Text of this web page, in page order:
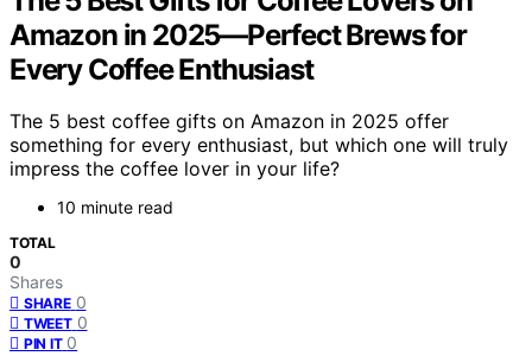
Amazon in 2025—Perfect Brews for
Every Coffee Enthusiast
The 5 best coffee gifts on Amazon in 2025 offer
something for every enthusiast, but which one will truly
impress the coffee lover in your life?
10 minute read
TOTAL
0
Shares
SHARE 0
TWEET 0
PIN IT 0